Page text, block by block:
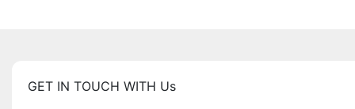
GET IN TOUCH WITH Us